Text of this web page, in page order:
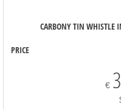
CARBONY TIN WHISTLE
PRICE
€